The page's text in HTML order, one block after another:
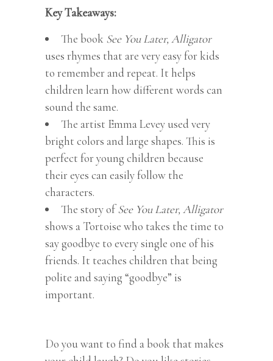
Key Takeaways:
The book See You Later, Alligator
uses rhymes that are very easy for kids
to remember and repeat. It helps
children learn how different words can
sound the same.
The artist Emma Levey used very
bright colors and large shapes. This is
perfect for young children because
their eyes can easily follow the
characters.
The story ofSee You Later, Alligator
shows a Tortoise who takes the time to
say goodbye to every single one of his
friends. It teaches children that being
polite and saying “goodbye” is
important.
Do you want to find a book that makes